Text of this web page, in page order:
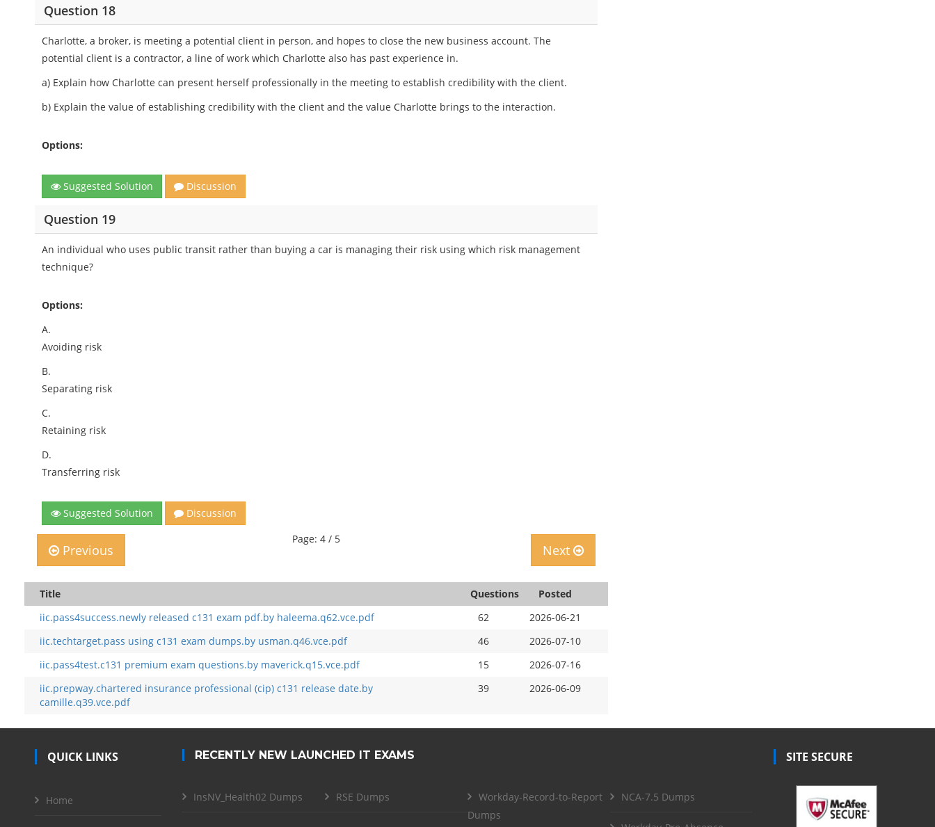
Question 18
Charlotte, a broker, is meeting a potential client in person, and hopes to close the new business account. The
potential client is a contractor, a line of work which Charlotte also has past experience in.
a) Explain how Charlotte can present herself professionally in the meeting to establish credibility with the client.
b) Explain the value of establishing credibility with the client and the value Charlotte brings to the interaction.
Options:
Suggested Solution Discussion
Question 19
An individual who uses public transit rather than buying a car is managing their risk using which risk management
technique?
Options:
A.
Avoiding risk
B.
Separating risk
C.
Retaining risk
D.
Transferring risk
Suggested Solution Discussion
Previous
Page: 4 / 5
Next
Title Questions
Posted
iic.pass4success.newly released c131 exam pdf.by haleema.q62.vce.pdf
62
2026-06-21
iic.techtarget.pass using c131 exam dumps.by usman.q46.vce.pdf
46
2026-07-10
iic.pass4test.c131 premium exam questions.by maverick.q15.vce.pdf
15
2026-07-16
iic.prepway.chartered insurance professional (cip) c131 release date.by
camille.q39.vce.pdf
39 2026-06-09
QUICK LINKS
Home
RECENTLY NEW LAUNCHED IT EXAMS
InsNV_Health02 Dumps RSE Dumps
Workday-Record-to-Report
Dumps
NCA-7.5 Dumps
SITE SECURE